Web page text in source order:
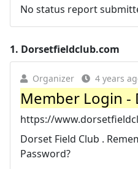
No status report
1. Dorsetfieldclub.com
Organizer 4 years
Member Login -
https://
Dorset Field Club .
Password?